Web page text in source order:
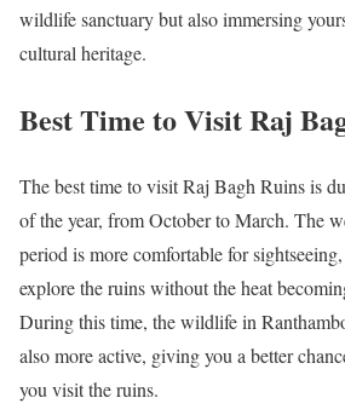
wildlife sanctuary but also immersing
cultural heritage.
Best Time to Visit Raj
The best time to visit Raj Bagh Ruins is
of the year, from October to March. The
period is more comfortable for
explore the ruins without the heat
During this time, the wildlife in
also more active, giving you a better
you visit the ruins.